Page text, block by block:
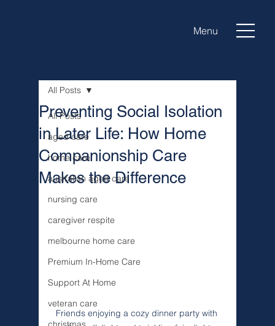
Menu
All Posts
aged care
home care
australian aged care
nursing care
caregiver respite
melbourne home care
Premium In-Home Care
Support At Home
veteran care
All Posts
Preventing Social Isolation
in Later Life: How Home
Companionship Care
Makes the Difference
Friends enjoying a cozy dinner party with